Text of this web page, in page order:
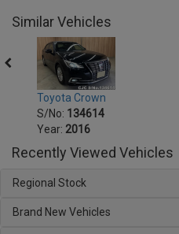
Similar Vehicles
Toyota Crown
S/No: 134614
Year: 2016
Recently Viewed Vehicles
Regional Stock
Brand New Vehicles